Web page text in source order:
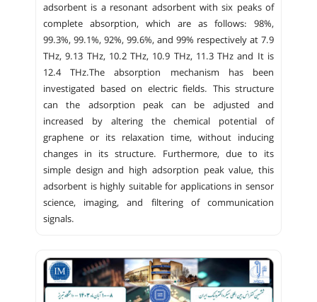
adsorbent is a resonant adsorbent with six peaks of
complete absorption, which are as follows: 98%,
99.3%, 99.1%, 92%, 99.6%, and 99% respectively at 7.9
THz, 9.13 THz, 10.2 THz, 10.9 THz, 11.3 THz and It is
12.4 THz.The absorption mechanism has been
investigated based on electric fields. This structure
can the adsorption peak can be adjusted and
increased by altering the chemical potential of
graphene or its relaxation time, without inducing
changes in its structure. Furthermore, due to its
simple design and high adsorption peak value, this
adsorbent is highly suitable for applications in sensor
science, imaging, and filtering of communication
signals.